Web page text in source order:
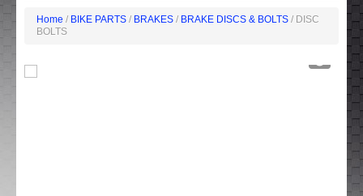
Home / BIKE PARTS / BRAKES / BRAKE DISCS & BOLTS / DISC
BOLTS